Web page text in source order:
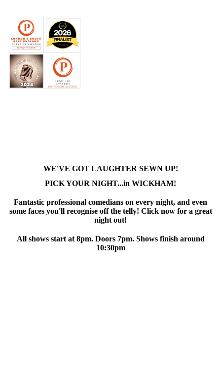
WE'VE GOT LAUGHTER SEWN UP!
PICK YOUR NIGHT...in WICKHAM!
Fantastic professional comedians on every night, and even
some faces you'll recognise off the telly! Click now for a great
night out!
All shows start at 8pm. Doors 7pm. Shows finish around
10:30pm